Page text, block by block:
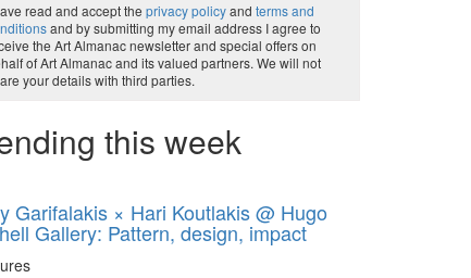
read and accept the privacy policyand terms and
and by submitting my email address I agree to
the Art Almanac newsletter and special offers on
of Art Almanac and its valued partners. We will not
your details with third parties.
this week
Garifalakis × Hari Koutlakis @ Hugo
Gallery: Pattern, design, impact